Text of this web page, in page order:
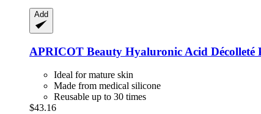
Add
APRICOT Beauty Hyaluronic Acid Décolleté
Ideal for mature skin
Made from medical silicone
Reusable up to 30 times
$43.16